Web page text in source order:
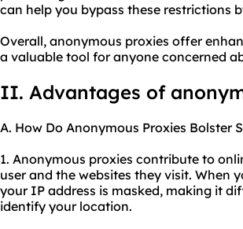
can help you bypass these restrictions
Overall, anonymous proxies offer
a valuable tool for anyone concerned
II. Advantages of
A. How Do Anonymous Proxies Bolster
1. Anonymous proxies contribute to
user and the websites they visit. When
your IP address is masked, making it
identify your location.